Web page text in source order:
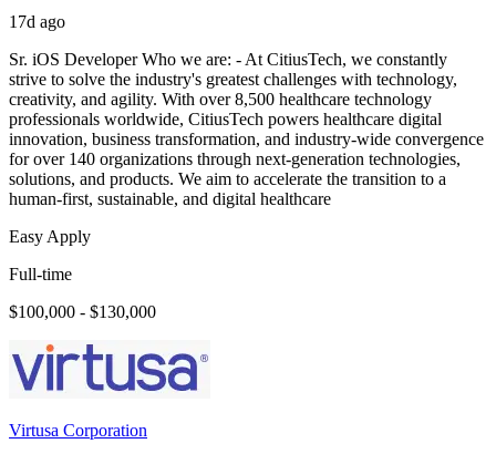
17d ago
Sr. iOS Developer Who we are: - At CitiusTech, we constantly
strive to solve the industry's greatest challenges with technology,
creativity, and agility. With over 8,500 healthcare technology
professionals worldwide, CitiusTech powers healthcare digital
innovation, business transformation, and industry-wide convergence
for over 140 organizations through next-generation technologies,
solutions, and products. We aim to accelerate the transition to a
human-first, sustainable, and digital healthcare
Easy Apply
Full-time
$100,000 - $130,000
Virtusa Corporation